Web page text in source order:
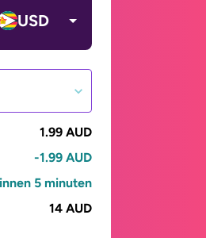
USD
1.99 AUD
-1.99 AUD
5 minuten
14 AUD